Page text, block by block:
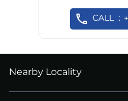
CALL
Nearby Locality